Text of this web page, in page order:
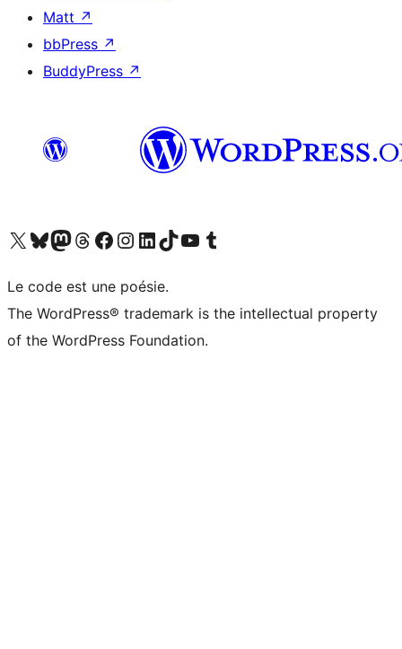
Matt ↗
bbPress ↗
BuddyPress ↗
Visit our X (formerly Twitter) account
Visitez notre compte Bluesky
Visit our Mastodon account
Visitez notre compte Threads
Visit our Facebook page
Visit our Instagram account
Visit our LinkedIn account
Visitez notre compte TikTok
Visit our YouTube channel
Visitez notre compte Tumblr
Le code est une poésie.
The WordPress® trademark is the intellectual property
of the WordPress Foundation.